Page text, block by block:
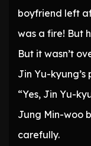
boyfriend left
was a fire! But
But it wasn’t
Jin Yu-
“Yes, Jin Yu-
Jung Min-woo
carefully.